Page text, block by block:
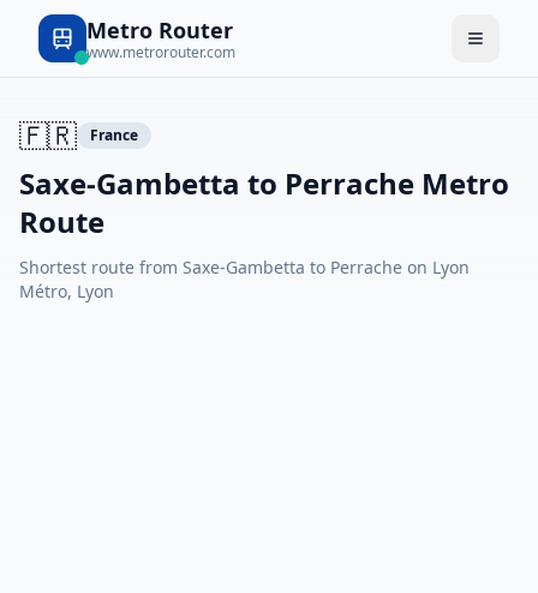
Metro Router
www.metrorouter.com
🇫🇷 France
Saxe-Gambetta to Perrache Metro
Route
Shortest route from Saxe-Gambetta to Perrache on Lyon
Métro, Lyon